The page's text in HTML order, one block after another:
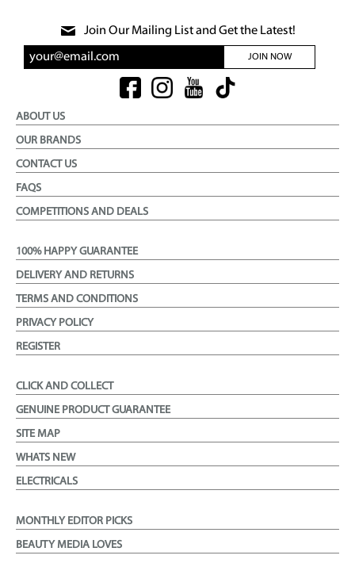
Join Our Mailing List and Get the Latest!
JOIN NOW
ABOUT US
OUR BRANDS
CONTACT US
FAQS
COMPETITIONS AND DEALS
100% HAPPY GUARANTEE
DELIVERY AND RETURNS
TERMS AND CONDITIONS
PRIVACY POLICY
REGISTER
CLICK AND COLLECT
GENUINE PRODUCT GUARANTEE
SITE MAP
WHATS NEW
ELECTRICALS
MONTHLY EDITOR PICKS
BEAUTY MEDIA LOVES